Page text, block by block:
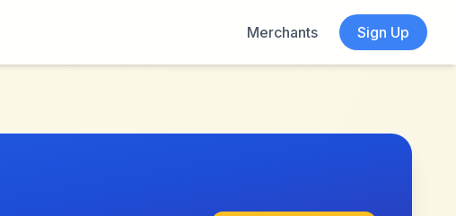
Merchants
Sign Up